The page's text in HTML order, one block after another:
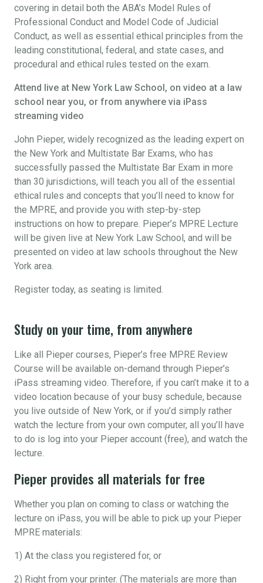
covering in detail both the ABA’s Model Rules of
Professional Conduct and Model Code of Judicial
Conduct, as well as essential ethical principles from the
leading constitutional, federal, and state cases, and
procedural and ethical rules tested on the exam.
Attend live at New York Law School, on video at a law
school near you, or from anywhere via iPass
streaming video
John Pieper, widely recognized as the leading expert on
the New York and Multistate Bar Exams, who has
successfully passed the Multistate Bar Exam in more
than 30 jurisdictions, will teach you all of the essential
ethical rules and concepts that you’ll need to know for
the MPRE, and provide you with step-by-step
instructions on how to prepare. Pieper’s MPRE Lecture
will be given live at New York Law School, and will be
presented on video at law schools throughout the New
York area.
Register today, as seating is limited.
Study on your time, from anywhere
Like all Pieper courses, Pieper’s free MPRE Review
Course will be available on-demand through Pieper’s
iPass streaming video. Therefore, if you can’t make it to a
video location because of your busy schedule, because
you live outside of New York, or if you’d simply rather
watch the lecture from your own computer, all you’ll have
to do is log into your Pieper account (free), and watch the
lecture.
Pieper provides all materials for free
Whether you plan on coming to class or watching the
lecture on iPass, you will be able to pick up your Pieper
MPRE materials:
1) At the class you registered for, or
2) Right from your printer. (The materials are more than